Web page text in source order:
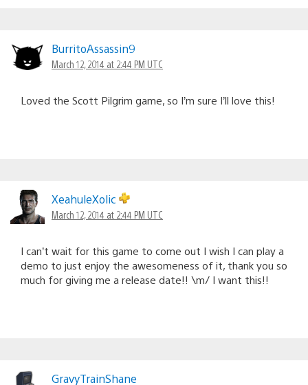
BurritoAssassin9
March 12, 2014 at 2:44 PM UTC
Loved the Scott Pilgrim game, so I’m sure I’ll love this!
XeahuleXolic
March 12, 2014 at 2:44 PM UTC
I can’t wait for this game to come out I wish I can play a
demo to just enjoy the awesomeness of it, thank you so
much for giving me a release date!! \m/ I want this!!
GravyTrainShane